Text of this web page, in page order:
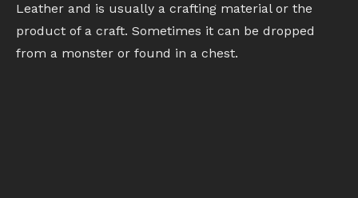
Leather and is usually a crafting material or the
product of a craft. Sometimes it can be dropped
from a monster or found in a chest.